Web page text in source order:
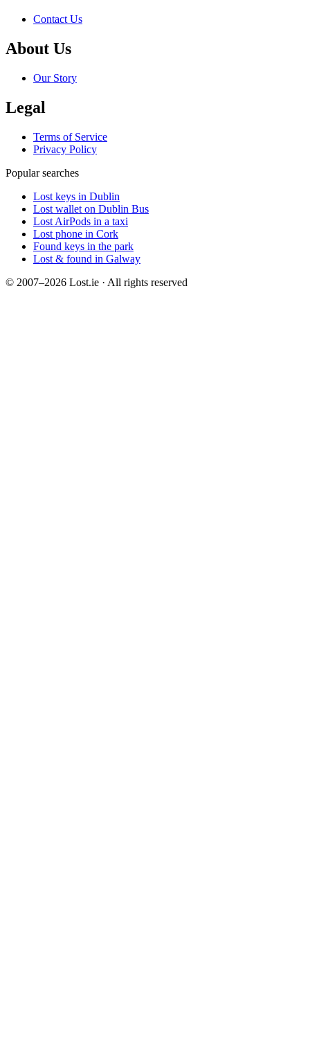
Contact Us
About Us
Our Story
Legal
Terms of Service
Privacy Policy
Popular searches
Lost keys in Dublin
Lost wallet on Dublin Bus
Lost AirPods in a taxi
Lost phone in Cork
Found keys in the park
Lost & found in Galway
© 2007–2026 Lost.ie · All rights reserved